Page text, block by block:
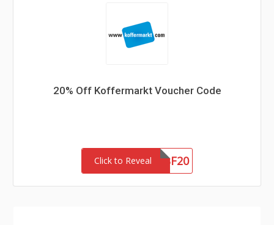
20% Off Koffermarkt Voucher Code
Click to Reveal SBF20